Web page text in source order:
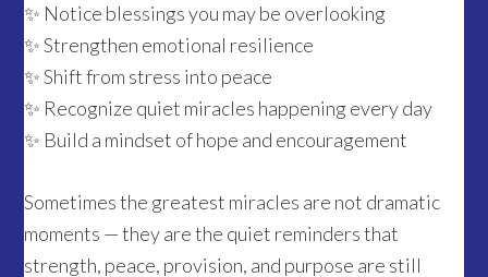
✨ Notice blessings you may be overlooking
✨ Strengthen emotional resilience
✨ Shift from stress into peace
✨ Recognize quiet miracles happening every day
✨ Build a mindset of hope and encouragement
Sometimes the greatest miracles are not dramatic
moments — they are the quiet reminders that
strength, peace, provision, and purpose are still